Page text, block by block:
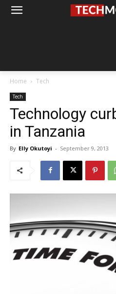
Home Tech
Tech
Technology
in Tanzania
By Elly Okutoyi - September 9, 2013